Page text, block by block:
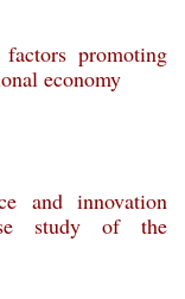
promoting
economy
and innovation
study of the